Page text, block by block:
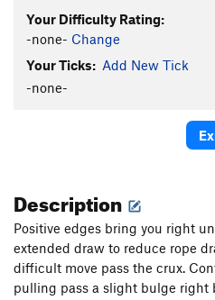
Your Difficulty Rating:
-none- Change
Your Ticks: Add New Tick
-none-
Description
Positive edges bring you right
extended draw to reduce rope
difficult move pass the crux.
pulling pass a slight bulge right